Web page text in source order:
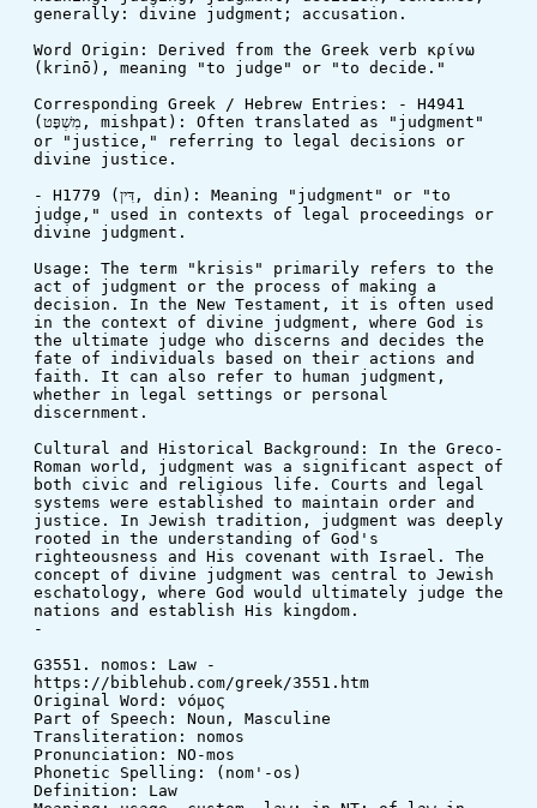
generally: divine judgment; accusation.
Word Origin: Derived from the Greek verb κρίνω
(krinō), meaning "to judge" or "to decide."
Corresponding Greek / Hebrew Entries: - H4941
(מִשְׁפָּט, mishpat): Often translated as "judgment"
or "justice," referring to legal decisions or
divine justice.
- H1779 (דִּין, din): Meaning "judgment" or "to
judge," used in contexts of legal proceedings or
divine judgment.
Usage: The term "krisis" primarily refers to the
act of judgment or the process of making a
decision. In the New Testament, it is often used
in the context of divine judgment, where God is
the ultimate judge who discerns and decides the
fate of individuals based on their actions and
faith. It can also refer to human judgment,
whether in legal settings or personal
discernment.
Cultural and Historical Background: In the Greco-
Roman world, judgment was a significant aspect of
both civic and religious life. Courts and legal
systems were established to maintain order and
justice. In Jewish tradition, judgment was deeply
rooted in the understanding of God's
righteousness and His covenant with Israel. The
concept of divine judgment was central to Jewish
eschatology, where God would ultimately judge the
nations and establish His kingdom.
-
G3551. nomos: Law -
https://biblehub.com/greek/3551.htm
Original Word: νόμος
Part of Speech: Noun, Masculine
Transliteration: nomos
Pronunciation: NO-mos
Phonetic Spelling: (nom'-os)
Definition: Law